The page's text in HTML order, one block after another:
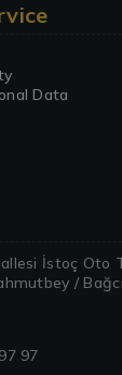
Data
İstoç Oto
/
97